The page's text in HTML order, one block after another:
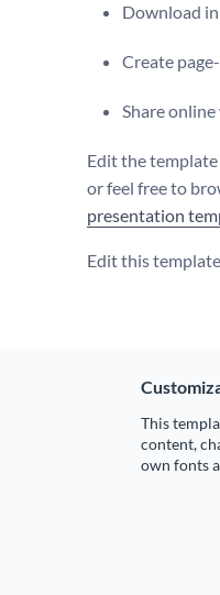
Download
Create
Share
Edit the
or feel free to
presentation
Edit this
This
content,
own fonts